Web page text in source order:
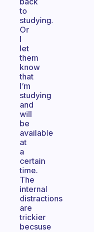
to
studying.
Or
I
let
them
know
that
I’m
studying
and
will
be
available
at
a
certain
time.
The
internal
distractions
are
trickier
becsuse